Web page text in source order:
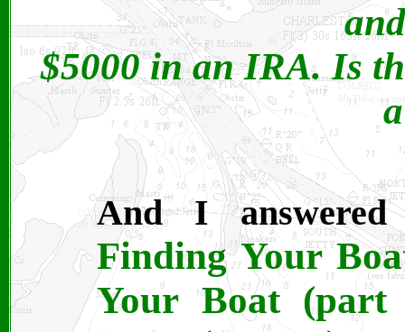
$5000 in an IRA. Is
And I answered
Finding Your
Your Boat (part